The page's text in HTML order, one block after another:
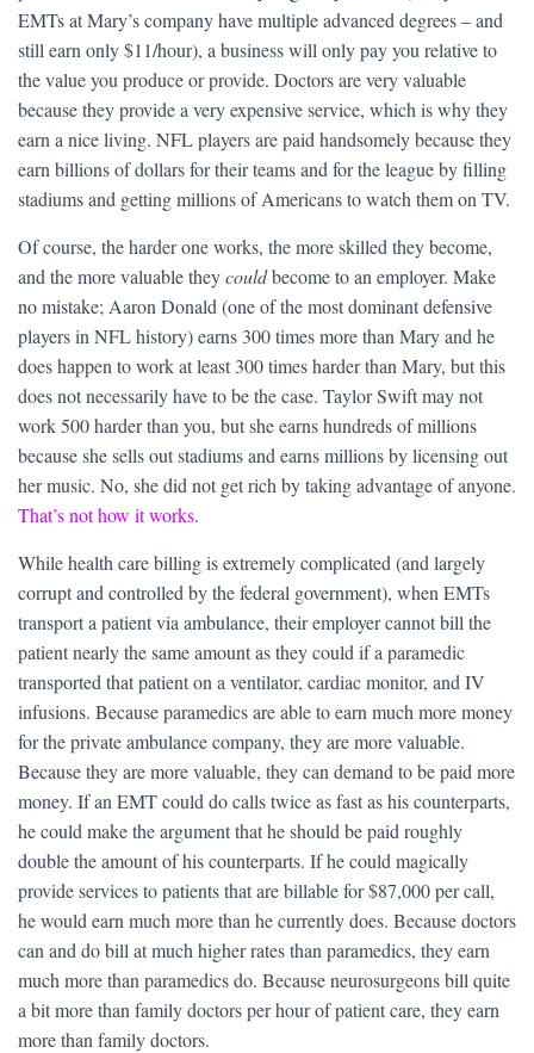
EMTs at Mary’s company have multiple advanced degrees – and
still earn only $11/hour), a business will only pay you relative to
the value you produce or provide. Doctors are very valuable
because they provide a very expensive service, which is why they
earn a nice living. NFL players are paid handsomely because they
earn billions of dollars for their teams and for the league by filling
stadiums and getting millions of Americans to watch them on TV.
Of course, the harder one works, the more skilled they become,
and the more valuable theycouldbecome to an employer. Make
no mistake; Aaron Donald (one of the most dominant defensive
players in NFL history) earns 300 times more than Mary and he
does happen to work at least 300 times harder than Mary, but this
does not necessarily have to be the case. Taylor Swift may not
work 500 harder than you, but she earns hundreds of millions
because she sells out stadiums and earns millions by licensing out
her music. No, she did not get rich by taking advantage of anyone.
That’s not how it works.
While health care billing is extremely complicated (and largely
corrupt and controlled by the federal government), when EMTs
transport a patient via ambulance, their employer cannot bill the
patient nearly the same amount as they could if a paramedic
transported that patient on a ventilator, cardiac monitor, and IV
infusions. Because paramedics are able to earn much more money
for the private ambulance company, they are more valuable.
Because they are more valuable, they can demand to be paid more
money. If an EMT could do calls twice as fast as his counterparts,
he could make the argument that he should be paid roughly
double the amount of his counterparts. If he could magically
provide services to patients that are billable for $87,000 per call,
he would earn much more than he currently does. Because doctors
can and do bill at much higher rates than paramedics, they earn
much more than paramedics do. Because neurosurgeons bill quite
a bit more than family doctors per hour of patient care, they earn
more than family doctors.